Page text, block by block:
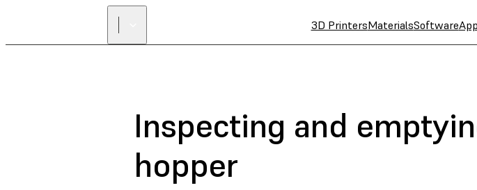
3D PrintersMaterialsSoftware
Inspecting and
hopper